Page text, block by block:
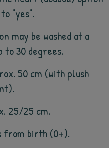
"yes".
may be washed at a
30 degrees.
50 cm (with plush
25/25 cm.
from birth (0+).